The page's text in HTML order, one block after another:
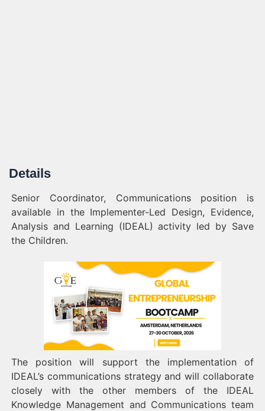
Details
Senior Coordinator, Communications position is
available in the Implementer-Led Design, Evidence,
Analysis and Learning (IDEAL) activity led by Save
the Children.
The position will support the implementation of
IDEAL’s communications strategy and will collaborate
closely with the other members of the IDEAL
Knowledge Management and Communications team